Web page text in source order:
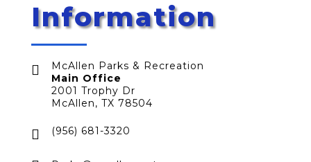
Information

McAllen Parks & Recreation
Main Office
2001 Trophy Dr
McAllen, TX 78504
 (956) 681-3320